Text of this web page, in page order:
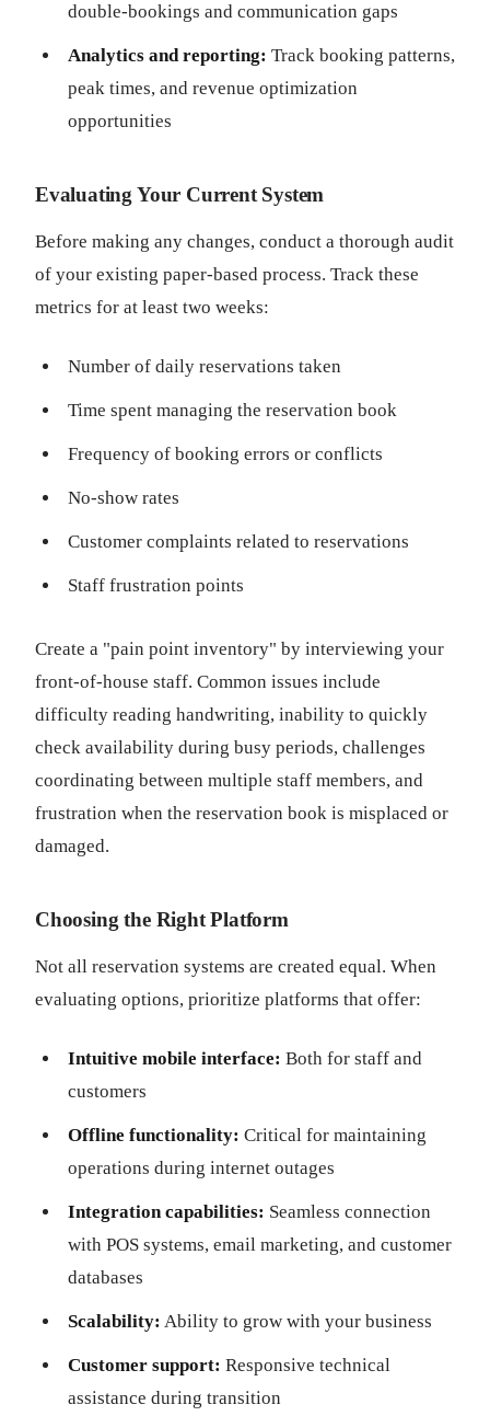
double-bookings and communication gaps
Analytics and reporting: Track booking patterns,
peak times, and revenue optimization
opportunities
Evaluating Your Current System
Before making any changes, conduct a thorough audit
of your existing paper-based process. Track these
metrics for at least two weeks:
Number of daily reservations taken
Time spent managing the reservation book
Frequency of booking errors or conflicts
No-show rates
Customer complaints related to reservations
Staff frustration points
Create a "pain point inventory" by interviewing your
front-of-house staff. Common issues include
difficulty reading handwriting, inability to quickly
check availability during busy periods, challenges
coordinating between multiple staff members, and
frustration when the reservation book is misplaced or
damaged.
Choosing the Right Platform
Not all reservation systems are created equal. When
evaluating options, prioritize platforms that offer:
Intuitive mobile interface: Both for staff and
customers
Offline functionality: Critical for maintaining
operations during internet outages
Integration capabilities: Seamless connection
with POS systems, email marketing, and customer
databases
Scalability: Ability to grow with your business
Customer support: Responsive technical
assistance during transition